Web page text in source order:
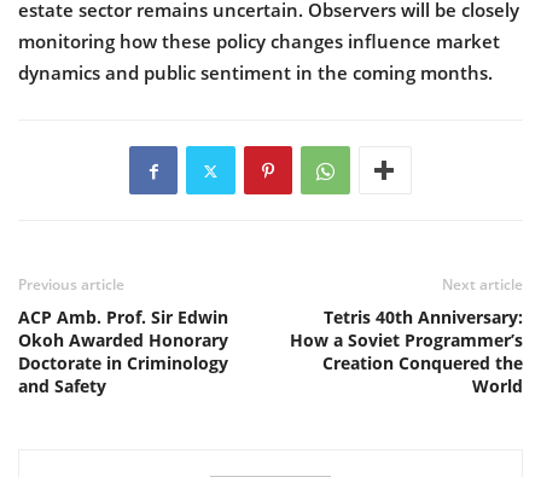
estate sector remains uncertain. Observers will be closely
monitoring how these policy changes influence market
dynamics and public sentiment in the coming months.
Previous article
ACP Amb. Prof. Sir Edwin
Okoh Awarded Honorary
Doctorate in Criminology
and Safety
Next article
Tetris 40th Anniversary:
How a Soviet Programmer’s
Creation Conquered the
World